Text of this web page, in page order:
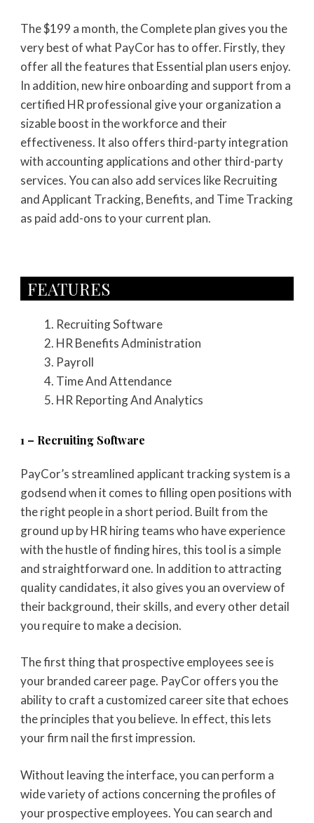
The $199 a month, the Complete plan gives you the
very best of what PayCor has to offer. Firstly, they
offer all the features that Essential plan users enjoy.
In addition, new hire onboarding and support from a
certified HR professional give your organization a
sizable boost in the workforce and their
effectiveness. It also offers third-party integration
with accounting applications and other third-party
services. You can also add services like Recruiting
and Applicant Tracking, Benefits, and Time Tracking
as paid add-ons to your current plan.
FEATURES​
Recruiting Software
HR Benefits Administration
Payroll
Time And Attendance
HR Reporting And Analytics
1 – Recruiting Software
PayCor’s streamlined applicant tracking system is a
godsend when it comes to filling open positions with
the right people in a short period. Built from the
ground up by HR hiring teams who have experience
with the hustle of finding hires, this tool is a simple
and straightforward one. In addition to attracting
quality candidates, it also gives you an overview of
their background, their skills, and every other detail
you require to make a decision.
The first thing that prospective employees see is
your branded career page. PayCor offers you the
ability to craft a customized career site that echoes
the principles that you believe. In effect, this lets
your firm nail the first impression.
Without leaving the interface, you can perform a
wide variety of actions concerning the profiles of
your prospective employees. You can search and